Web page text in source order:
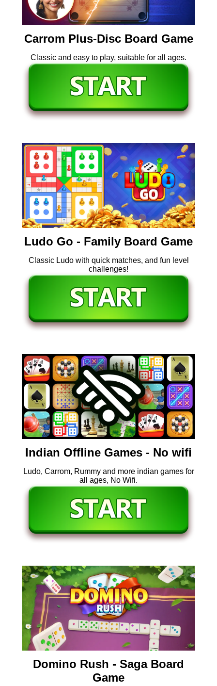
Carrom Plus-Disc Board Game
Classic and easy to play, suitable for all ages.
Ludo Go - Family Board Game
Classic Ludo with quick matches, and fun level
challenges!
Indian Offline Games - No wifi
Ludo, Carrom, Rummy and more indian games for
all ages, No Wifi.
Domino Rush - Saga Board
Game